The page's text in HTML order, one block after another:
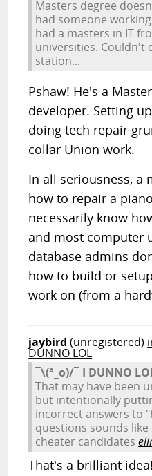
Masters degree
had someone
had a masters in IT
universities. Couldn't
station...
Pshaw! He's a
developer. Setting
doing tech repair
collar Union work.
In all seriousness, a
how to repair a
necessarily know
and most computer
database admins
how to build or
work on (from a
jaybird (unregistered)
DUNNO LOL
¯\(°_o)/¯ I DUNNO
That may have been
but intentionally
incorrect answers to
questions sounds like
cheater candidates
That's a brilliant idea!